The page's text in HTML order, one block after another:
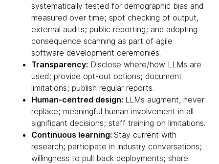
systematically tested for demographic bias and
measured over time; spot checking of output,
external audits; public reporting; and adopting
consequence scanning as part of agile
software development ceremonies.
Transparency: Disclose where/how LLMs are
used; provide opt-out options; document
limitations; publish regular reports.
Human-centred design: LLMs augment, never
replace; meaningful human involvement in all
significant decisions; staff training on limitations.
Continuous learning: Stay current with
research; participate in industry conversations;
willingness to pull back deployments; share